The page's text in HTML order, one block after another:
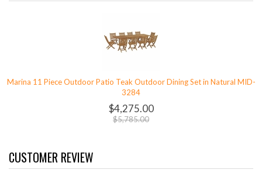
Marina 11 Piece Outdoor Patio Teak Outdoor Dining Set in Natural MID-
3284
$4,275.00
$5,785.00
CUSTOMER REVIEW